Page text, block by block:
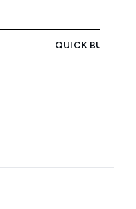
QUICK BUY